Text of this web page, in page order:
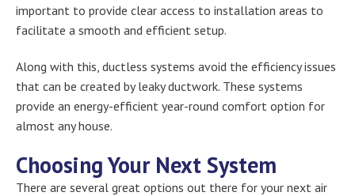
important to provide clear access to installation areas to
facilitate a smooth and efficient setup.
Along with this, ductless systems avoid the efficiency issues
that can be created by leaky ductwork. These systems
provide an energy-efficient year-round comfort option for
almost any house.
Choosing Your Next System
There are several great options out there for your next air